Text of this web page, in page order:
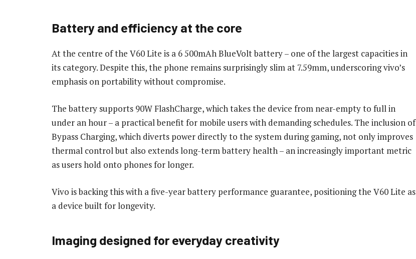
Battery and efficiency at the core
At the centre of the V60 Lite is a 6 500mAh BlueVolt battery – one of the largest capacities in
its category. Despite this, the phone remains surprisingly slim at 7.59mm, underscoring vivo’s
emphasis on portability without compromise.
The battery supports 90W FlashCharge, which takes the device from near-empty to full in
under an hour – a practical benefit for mobile users with demanding schedules. The inclusion of
Bypass Charging, which diverts power directly to the system during gaming, not only improves
thermal control but also extends long-term battery health – an increasingly important metric
as users hold onto phones for longer.
Vivo is backing this with a five-year battery performance guarantee, positioning the V60 Lite as
a device built for longevity.
Imaging designed for everyday creativity